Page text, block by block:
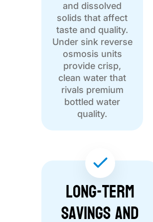
and dissolved
solids that affect
taste and quality.
Under sink reverse
osmosis units
provide crisp,
clean water that
rivals premium
bottled water
quality.
Long-term
Savings and